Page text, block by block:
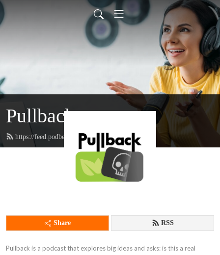
Pullback
https://feed.podbean.com/pullback/feed.xml
Share RSS
Pullback is a podcast that explores big ideas and asks: is this a real